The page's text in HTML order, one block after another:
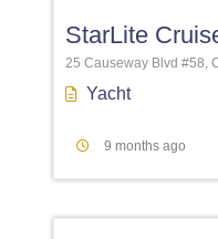
StarLite
25 Causeway Blvd #58,
Yacht
9 months ago